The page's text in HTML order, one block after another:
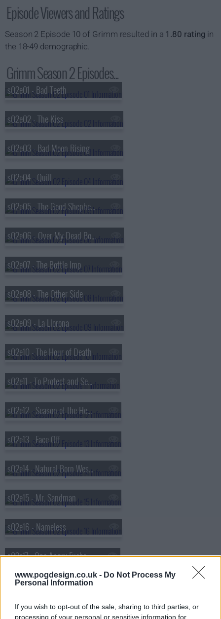
www.pogdesign.co.uk - Do Not Process My
Personal Information
If you wish to opt-out of the sale, sharing to third parties, or
processing of your personal or sensitive information for
Episode Viewers and Ratings
Season 2 Episode 10 of Grimm resulted in a 1.80 rating in
the 18-49 demographic.
Grimm Season 2 Episodes...
s02e01 - Bad Teeth
s02e02 - The Kiss
s02e03 - Bad Moon Rising
s02e04 - Quill
s02e05 - The Good Shepherd
s02e06 - Over My Dead Body
s02e07 - The Bottle Imp
s02e08 - The Other Side
s02e09 - La Llorona
s02e10 - The Hour of Death
s02e11 - To Protect and Serve Man
s02e12 - Season of the Hexenbiest
s02e13 - Face Off
s02e14 - Natural Born Wesen
s02e15 - Mr. Sandman
s02e16 - Nameless
s02e17 - One Angry Fuchsbau
s02e18 - Volcanalis
s02e19 - Endangered